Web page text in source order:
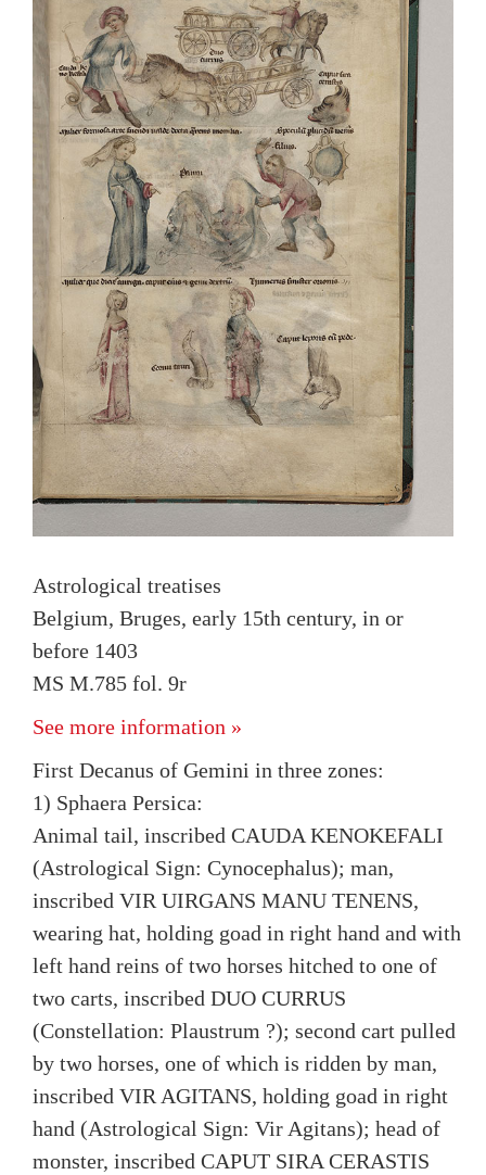
Astrological treatises
Belgium, Bruges, early 15th century, in or
before 1403
MS M.785 fol. 9r
See more information »
First Decanus of Gemini in three zones:
1) Sphaera Persica:
Animal tail, inscribed CAUDA KENOKEFALI
(Astrological Sign: Cynocephalus); man,
inscribed VIR UIRGANS MANU TENENS,
wearing hat, holding goad in right hand and with
left hand reins of two horses hitched to one of
two carts, inscribed DUO CURRUS
(Constellation: Plaustrum ?); second cart pulled
by two horses, one of which is ridden by man,
inscribed VIR AGITANS, holding goad in right
hand (Astrological Sign: Vir Agitans); head of
monster, inscribed CAPUT SIRA CERASTIS